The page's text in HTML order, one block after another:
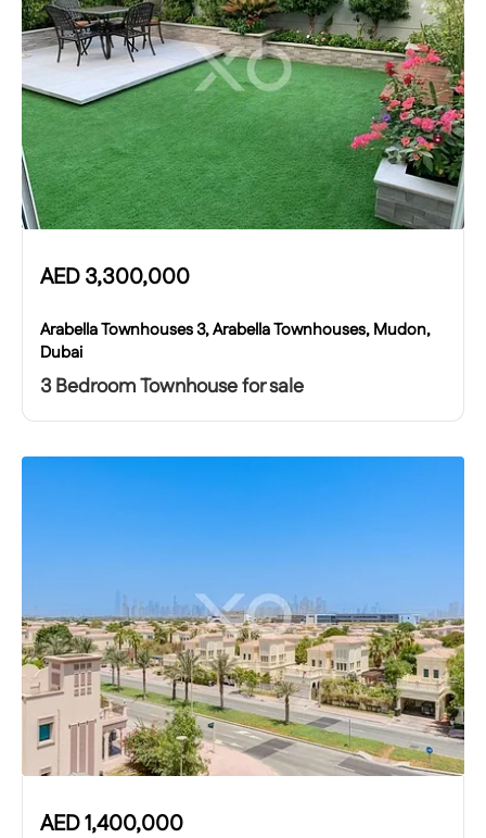
AED3,300,000
Arabella Townhouses 3, Arabella Townhouses, Mudon,
Dubai
3 Bedroom Townhouse for sale
AED1,400,000